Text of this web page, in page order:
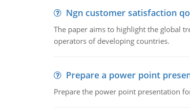
Ngn customer satisfaction
The paper aims to highlight the global
operators of developing countries.
Prepare a power point
Prepare the power point presentation